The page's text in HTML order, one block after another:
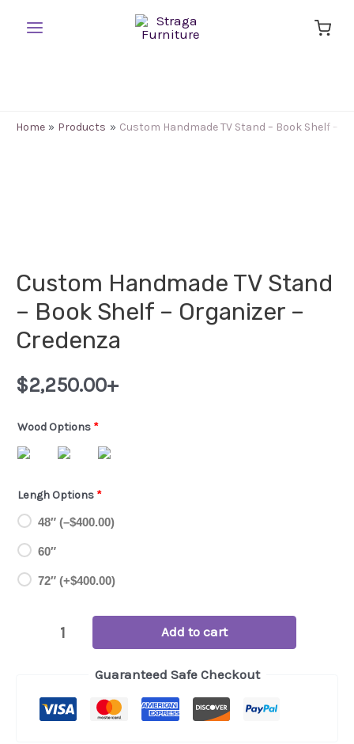
Home Products Custom Handmade TV Stand – Book Shelf –
Custom Handmade TV Stand
– Book Shelf – Organizer –
Credenza
$2,250.00+
Wood Options *
Lengh Options *
48″ (–$400.00)
60″
72″ (+$400.00)
Custom
Stand
Add to cart
Guaranteed Safe Checkout